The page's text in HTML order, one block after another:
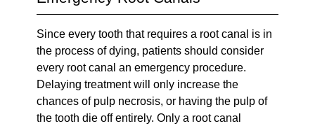
Since every tooth that requires a root canal is in
the process of dying, patients should consider
every root canal an emergency procedure.
Delaying treatment will only increase the
chances of pulp necrosis, or having the pulp of
the tooth die off entirely. Only a root canal